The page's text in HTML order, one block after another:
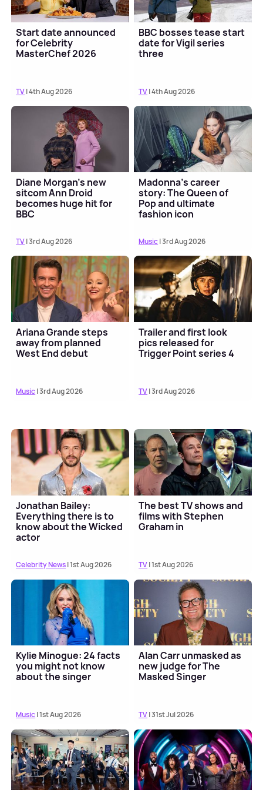
Start date announced
for Celebrity
MasterChef 2026
TV| 4th Aug 2026
BBC bosses tease start
date for Vigil series
three
TV| 4th Aug 2026
Diane Morgan's new
sitcom Ann Droid
becomes huge hit for
BBC
TV| 3rd Aug 2026
Madonna's career
story: The Queen of
Pop and ultimate
fashion icon
Music| 3rd Aug 2026
Ariana Grande steps
away from planned
West End debut
Music| 3rd Aug 2026
Trailer and first look
pics released for
Trigger Point series 4
TV| 3rd Aug 2026
Jonathan Bailey:
Everything there is to
know about the Wicked
actor
Celebrity News| 1st Aug 2026
The best TV shows and
films with Stephen
Graham in
TV| 1st Aug 2026
Kylie Minogue: 24 facts
you might not know
about the singer
Music| 1st Aug 2026
Alan Carr unmasked as
new judge for The
Masked Singer
TV| 31st Jul 2026